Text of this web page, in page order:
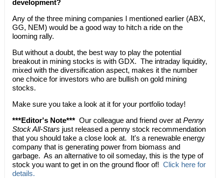
development?
Any of the three mining companies I mentioned earlier (ABX,
GG, NEM) would be a good way to hitch a ride on the
looming rally.
But without a doubt, the best way to play the potential
breakout in mining stocks is with GDX. The intraday liquidity,
mixed with the diversification aspect, makes it the number
one choice for investors who are bullish on gold mining
stocks.
Make sure you take a look at it for your portfolio today!
***Editor's Note*** Our colleague and friend over at Penny
Stock All-Stars just released a penny stock recommendation
that you should take a close look at. It's a renewable energy
company that is generating power from biomass and
garbage. As an alternative to oil someday, this is the type of
stock you want to get in on the ground floor of! Click here for
details.